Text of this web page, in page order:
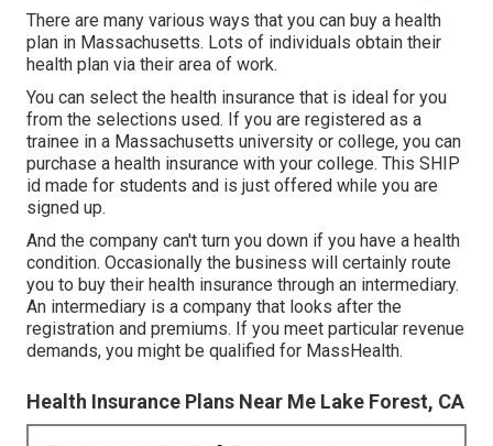
There are many various ways that you can buy a health
plan in Massachusetts. Lots of individuals obtain their
health plan via their area of work.
You can select the health insurance that is ideal for you
from the selections used. If you are registered as a
trainee in a Massachusetts university or college, you can
purchase a health insurance with your college. This SHIP
id made for students and is just offered while you are
signed up.
And the company can't turn you down if you have a health
condition. Occasionally the business will certainly route
you to buy their health insurance through an intermediary.
An intermediary is a company that looks after the
registration and premiums. If you meet particular revenue
demands, you might be qualified for MassHealth.
Health Insurance Plans Near Me Lake Forest, CA